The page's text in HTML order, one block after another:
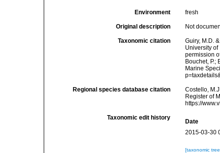
Environment fresh
Original description Not
Taxonomic citation
Guiry, M.D.
University
permission
Bouchet, P.;
Marine
Regional species database citation
Costello,
Register of
https://
Taxonomic edit history
Date
2015-03-30
[taxonomic